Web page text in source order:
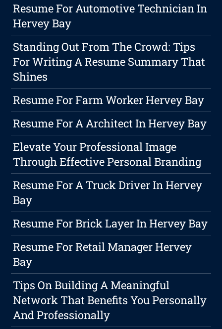
Resume For Automotive Technician In
Hervey Bay
Standing Out From The Crowd: Tips
For Writing A Resume Summary That
Shines
Resume For Farm Worker Hervey Bay
Resume For A Architect In Hervey Bay
Elevate Your Professional Image
Through Effective Personal Branding
Resume For A Truck Driver In Hervey
Bay
Resume For Brick Layer In Hervey Bay
Resume For Retail Manager Hervey
Bay
Tips On Building A Meaningful
Network That Benefits You Personally
And Professionally